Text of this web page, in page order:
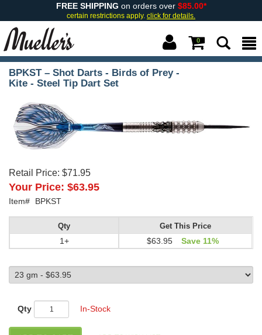
FREE SHIPPING on orders over $85.00*
certain restrictions apply. click for details.
0
BPKST – Shot Darts - Birds of Prey -
Kite - Steel Tip Dart Set
Retail Price: $71.95
Your Price: $63.95
Item# BPKST
Qty
1+
Get This Price
$63.95 Save 11%
Qty In-Stock